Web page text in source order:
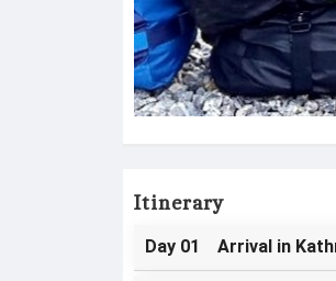
Itinerary
Day 01 Arrival in